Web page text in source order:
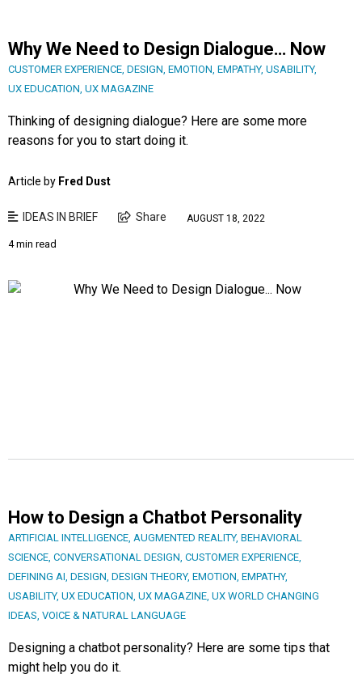
Why We Need to Design Dialogue… Now
CUSTOMER EXPERIENCE, DESIGN, EMOTION, EMPATHY, USABILITY,
UX EDUCATION, UX MAGAZINE
Thinking of designing dialogue? Here are some more
reasons for you to start doing it.
Article by Fred Dust
IDEAS IN BRIEF Share AUGUST 18, 2022
4 min read
How to Design a Chatbot Personality
ARTIFICIAL INTELLIGENCE, AUGMENTED REALITY, BEHAVIORAL
SCIENCE, CONVERSATIONAL DESIGN, CUSTOMER EXPERIENCE,
DEFINING AI, DESIGN, DESIGN THEORY, EMOTION, EMPATHY,
USABILITY, UX EDUCATION, UX MAGAZINE, UX WORLD CHANGING
IDEAS, VOICE & NATURAL LANGUAGE
Designing a chatbot personality? Here are some tips that
might help you do it.